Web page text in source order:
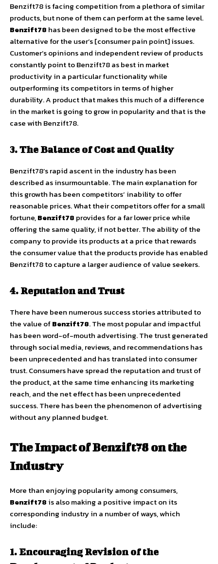
Benzift78 is facing competition from a plethora of similar
products, but none of them can perform at the same level.
Benzift78 has been designed to be the most effective
alternative for the user’s [consumer pain point] issues.
Customer’s opinions and independent review of products
constantly point to Benzift78 as best in market
productivity in a particular functionality while
outperforming its competitors in terms of higher
durability. A product that makes this much of a difference
in the market is going to grow in popularity and that is the
case with Benzift78.
3. The Balance of Cost and Quality
Benzift78’s rapid ascent in the industry has been
described as insurmountable. The main explanation for
this growth has been competitors’ inability to offer
reasonable prices. What their competitors offer for a small
fortune,Benzift78 provides for a far lower price while
offering the same quality, if not better. The ability of the
company to provide its products at a price that rewards
the consumer value that the products provide has enabled
Benzift78 to capture a larger audience of value seekers.
4. Reputation and Trust
There have been numerous success stories attributed to
the value ofBenzift78. The most popular and impactful
has been word-of-mouth advertising. The trust generated
through social media, reviews, and recommendations has
been unprecedented and has translated into consumer
trust. Consumers have spread the reputation and trust of
the product, at the same time enhancing its marketing
reach, and the net effect has been unprecedented
success. There has been the phenomenon of advertising
without any planned budget.
The Impact of Benzift78 on the
Industry
More than enjoying popularity among consumers,
Benzift78 is also making a positive impact on its
corresponding industry in a number of ways, which
include:
1. Encouraging Revision of the